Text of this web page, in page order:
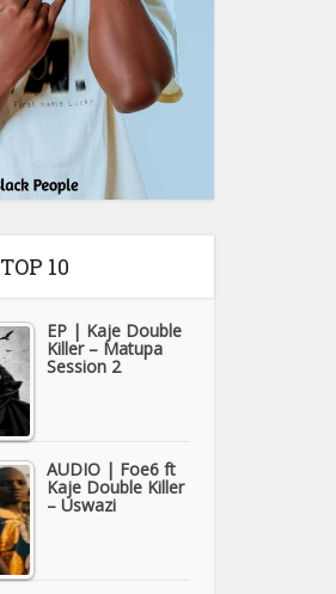
TOP 10
EP | Kaje Double
Killer – Matupa
Session 2
AUDIO | Foe6 ft
Kaje Double Killer
– Uswazi